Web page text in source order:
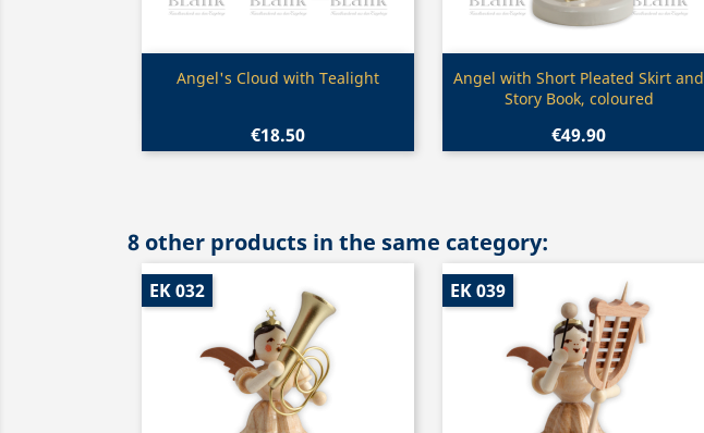
Quick view
Angel's Cloud with Tealight
€18.50
Quick view
Angel with Short Pleated Skirt and
Story Book, coloured
€49.90
8 other products in the same category:
EK 032 EK 039